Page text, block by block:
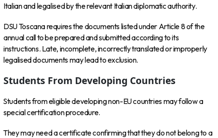
Italian and legalised by the relevant Italian diplomatic authority.
DSU Toscana requires the documents listed under Article 8 of the
annual call to be prepared and submitted according to its
instructions. Late, incomplete, incorrectly translated or improperly
legalised documents may lead to exclusion.
Students From Developing Countries
Students from eligible developing non-EU countries may follow a
special certification procedure.
They may need a certificate confirming that they do not belong to a